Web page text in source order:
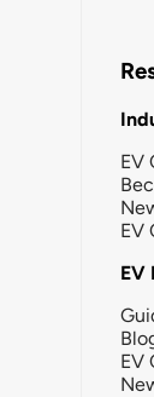
EV
EV
EV
EV